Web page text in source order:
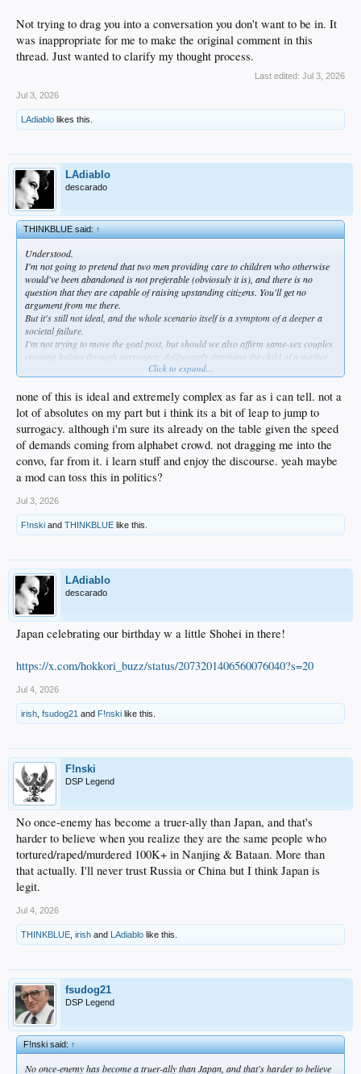
Not trying to drag you into a conversation you don't want to be in. It
was inappropriate for me to make the original comment in this
thread. Just wanted to clarify my thought process.
Last edited: Jul 3, 2026
Jul 3, 2026
LAdiablo likes this.
LAdiablo
descarado
THINKBLUE said:↑
Understood.
I'm not going to pretend that two men providing care to children who otherwise
would've been abandoned is not preferable (obviosuly it is), and there is no
question that they are capable of raising upstanding citizens. You'll get no
argument from me there.
But it's still not ideal, and the whole scenario itself is a symptom of a deeper a
societal failure.
I'm not trying to move the goal post, but should we also affirm same-sex couples
creating babies through surrogacy, deliberately depriving the child of a mother
My point is, advocacy groups like GLAD have used TV shows to condition us to
accept these arrangements as POSITIVE PROGRESS, when in reality they
represent a further breakdown of the natural family...a breakdown caused just as
much by heterosexuals with their pre-marital sex, abortions, no-fault divorce,
husbands who don't to love their wives, wives who refuse to respect their
husbands, etc etc.
Not trying to drag you into a conversation you don't want to be in. It was
inappropriate for me to make the original comment in this thread. Just wanted to
Click to expand...
none of this is ideal and extremely complex as far as i can tell. not a
lot of absolutes on my part but i think its a bit of leap to jump to
surrogacy. although i'm sure its already on the table given the speed
of demands coming from alphabet crowd. not dragging me into the
convo, far from it. i learn stuff and enjoy the discourse. yeah maybe
a mod can toss this in politics?
Jul 3, 2026
F!nski and THINKBLUE like this.
LAdiablo
descarado
Japan celebrating our birthday w a little Shohei in there!
https://x.com/hokkori_buzz/status/2073201406560076040?s=20
Jul 4, 2026
irish fsudog21 and F!nski like this.
F!nski
DSP Legend
No once-enemy has become a truer-ally than Japan, and that's
harder to believe when you realize they are the same people who
tortured/raped/murdered 100K+ in Nanjing & Bataan. More than
that actually. I'll never trust Russia or China but I think Japan is
legit.
Jul 4, 2026
THINKBLUE irish and LAdiablo like this.
fsudog21
DSP Legend
F!nski said:↑
No once-enemy has become a truer-ally than Japan, and that's harder to believe